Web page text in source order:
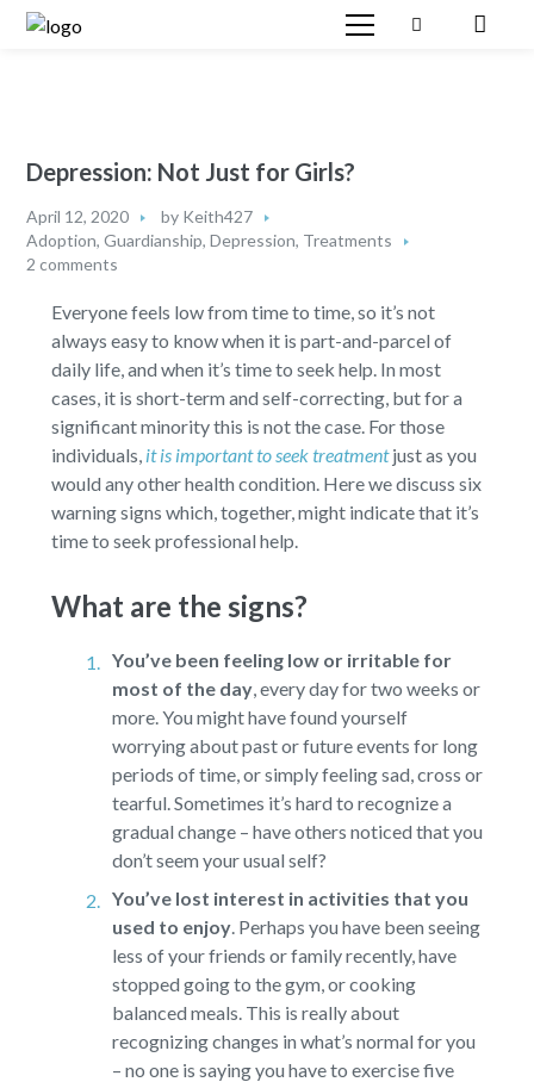
Depression: Not Just for Girls?
April 12, 2020 by Keith427
Adoption, Guardianship,Depression, Treatments
2 comments
Everyone feels low from time to time, so it’s not
always easy to know when it is part-and-parcel of
daily life, and when it’s time to seek help. In most
cases, it is short-term and self-correcting, but for a
significant minority this is not the case. For those
individuals, it is important to seek treatmentjust as you
would any other health condition. Here we discuss six
warning signs which, together, might indicate that it’s
time to seek professional help.
What are the signs?
You’ve been feeling low or irritable for
most of the day,every day for two weeks or
more. You might have found yourself
worrying about past or future events for long
periods of time, or simply feeling sad, cross or
tearful. Sometimes it’s hard to recognize a
gradual change – have others noticed that you
don’t seem your usual self?
You’ve lost interest in activities that you
used to enjoy.Perhaps you have been seeing
less of your friends or family recently, have
stopped going to the gym, or cooking
balanced meals. This is really about
recognizing changes in what’s normal for you
– no one is saying you have to exercise five